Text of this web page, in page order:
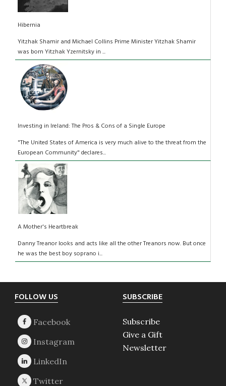
Hibernia
Yitzhak Shamir and Michael Collins Prime Minister Yitzhak Shamir
was born Yitzhak Yzernitsky in ...
Investing in Ireland: The Pros & Cons of a Single Europe
"The United States of America is very much alive to the threat from the
European Community" declares...
A Mother's Heartbreak
Danny Treanor looks and acts like all the other Treanors now. But once
he was the best boy soprano i...
Footer
FOLLOW US SUBSCRIBE
Subscribe
Give a Gift
Newsletter